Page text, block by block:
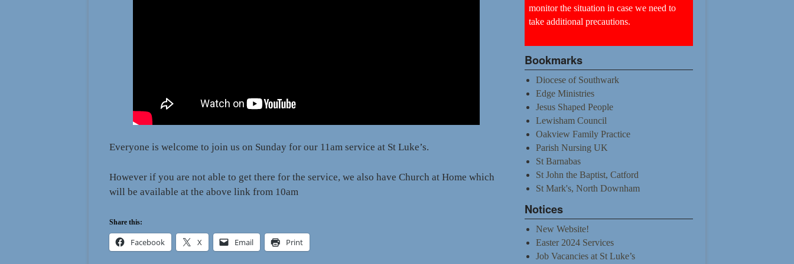
Everyone is welcome to join us on Sunday for our 11am service at St Luke’s.
However if you are not able to get there for the service, we also have Church at Home which
will be available at the above link from 10am
Share this:
Facebook X Email Print
monitor the situation in case we need to
take additional precautions.
Bookmarks
Diocese of Southwark
Edge Ministries
Jesus Shaped People
Lewisham Council
Oakview Family Practice
Parish Nursing UK
St Barnabas
St John the Baptist, Catford
St Mark's, North Downham
Notices
New Website!
Easter 2024 Services
Job Vacancies at St Luke’s